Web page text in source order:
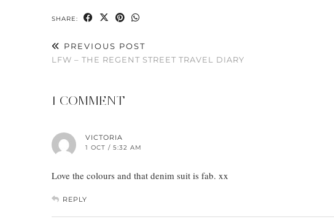
SHARE:
PREVIOUS POST
LFW – THE REGENT STREET TRAVEL DIARY
1 COMMENT
VICTORIA
1 OCT / 5:32 AM
Love the colours and that denim suit is fab. xx
REPLY